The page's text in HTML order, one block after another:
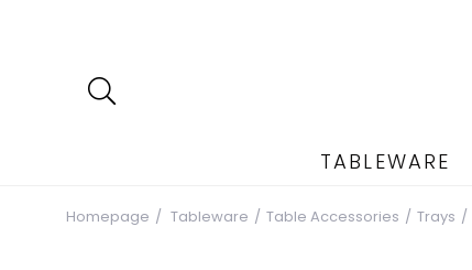
TABLEWARE
Homepage Tableware Table Accessories Trays